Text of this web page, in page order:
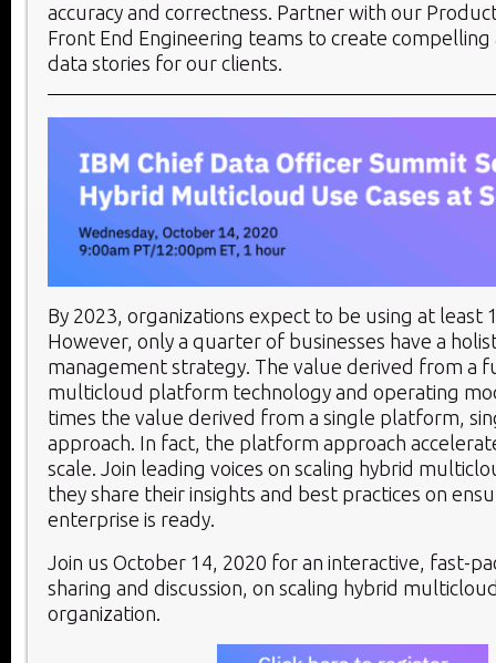
accuracy and correctness. Partner with our
Front End Engineering teams to create
data stories for our clients.
By 2023, organizations expect to be using at least
However, only a quarter of businesses have a
management strategy. The value derived from a
multicloud platform technology and operating
times the value derived from a single platform,
approach. In fact, the platform approach
scale. Join leading voices on scaling hybrid
they share their insights and best practices on
enterprise is ready.
Join us October 14, 2020 for an interactive, fast-
sharing and discussion, on scaling hybrid
organization.